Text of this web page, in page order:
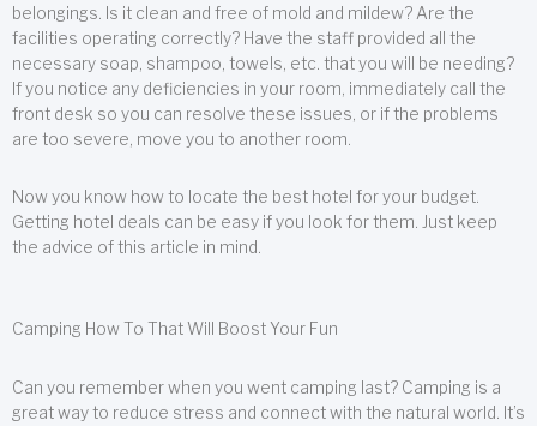
belongings. Is it clean and free of mold and mildew? Are the
facilities operating correctly? Have the staff provided all the
necessary soap, shampoo, towels, etc. that you will be needing?
If you notice any deficiencies in your room, immediately call the
front desk so you can resolve these issues, or if the problems
are too severe, move you to another room.
Now you know how to locate the best hotel for your budget.
Getting hotel deals can be easy if you look for them. Just keep
the advice of this article in mind.
Camping How To That Will Boost Your Fun
Can you remember when you went camping last? Camping is a
great way to reduce stress and connect with the natural world. It’s